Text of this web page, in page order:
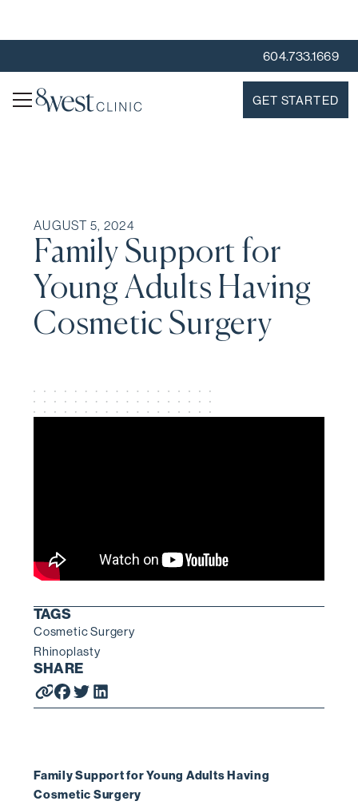
604.733.1669
GET STARTED
AUGUST 5, 2024
Family Support for
Young Adults Having
Cosmetic Surgery
TAGS
Cosmetic Surgery
Rhinoplasty
SHARE
Family Support for Young Adults Having
Cosmetic Surgery